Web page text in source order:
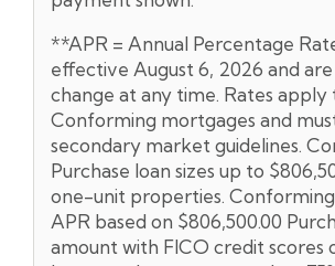
**APR = Annual Percentage
effective August 6, 2026 and
change at any time. Rates apply
Conforming mortgages and
secondary market guidelines.
Purchase loan sizes up to
one-unit properties.
APR based on $806,500.00
amount with FICO credit scores